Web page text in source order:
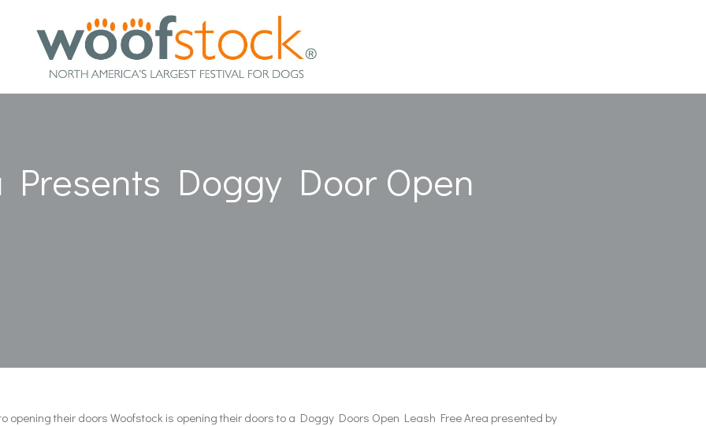
Presents Doggy Door Open
opening their doors Woofstock is opening their doors to a Doggy Doors Open Leash Free Area presented by